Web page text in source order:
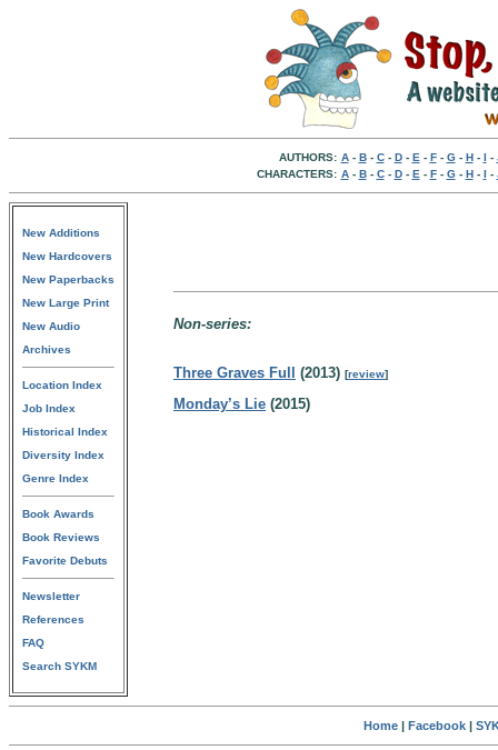
AUTHORS: A- B- C- D- E - F- G- H- I -
CHARACTERS: A- B- C- D- E - F- G- H- I -
New Additions
New Hardcovers
New Paperbacks
New Large Print
New Audio
Archives
Location Index
Job Index
Historical Index
Diversity Index
Genre Index
Book Awards
Book Reviews
Favorite Debuts
Newsletter
References
FAQ
Search SYKM
Non-series:
Three Graves Full (2013) [review]
Monday’s Lie (2015)
Home| Facebook|